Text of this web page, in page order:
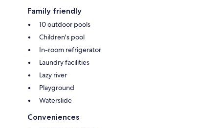
Family friendly
10 outdoor pools
Children's pool
In-room refrigerator
Laundry facilities
Lazy river
Playground
Waterslide
Conveniences